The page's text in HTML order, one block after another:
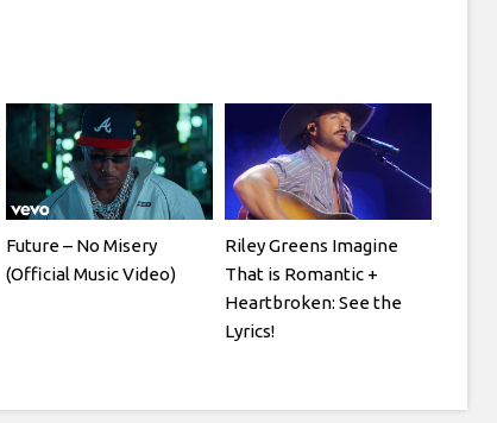
Future – No Misery
(Official Music Video)
Riley Greens Imagine
That is Romantic +
Heartbroken: See the
Lyrics!